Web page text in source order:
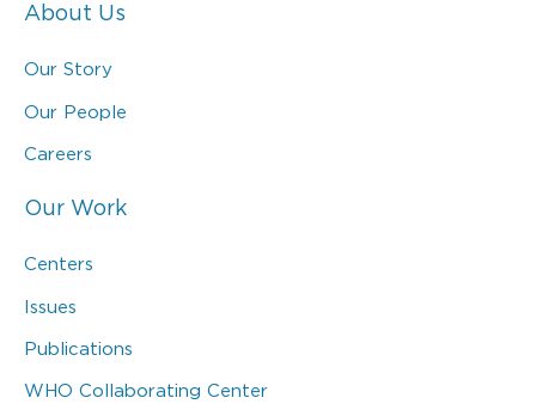
About Us
Our Story
Our People
Careers
Our Work
Centers
Issues
Publications
WHO Collaborating Center